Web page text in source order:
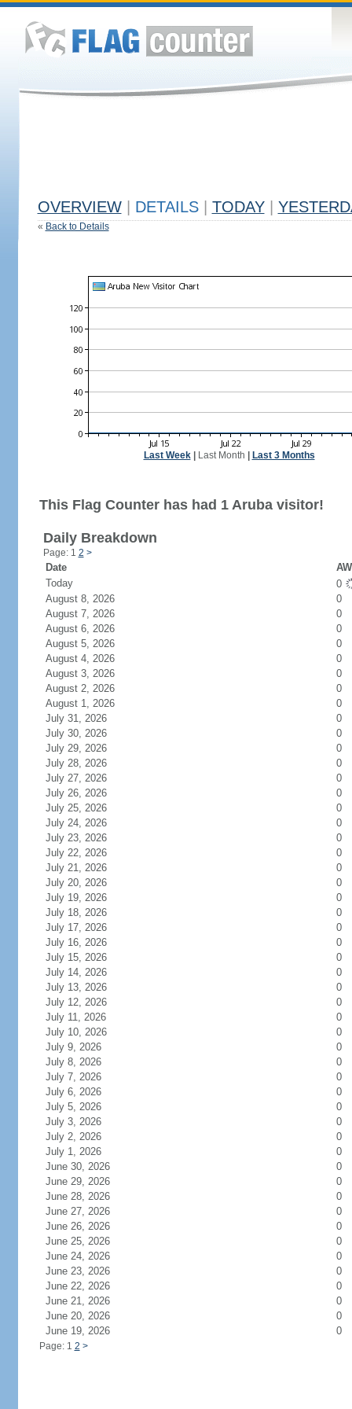
OVERVIEW DETAILS TODAY
« Back to Details
Last Week| Last Month Last 3 Months
This Flag Counter has had 1 Aruba visitor!
Daily Breakdown
Page: 1 2 >
Date
Today
0
August 8, 2026
0
August 7, 2026
0
August 6, 2026
0
August 5, 2026
0
August 4, 2026
0
August 3, 2026
0
August 2, 2026
0
August 1, 2026
0
July 31, 2026
0
July 30, 2026
0
July 29, 2026
0
July 28, 2026
0
July 27, 2026
0
July 26, 2026
0
July 25, 2026
0
July 24, 2026
0
July 23, 2026
0
July 22, 2026
0
July 21, 2026
0
July 20, 2026
0
July 19, 2026
0
July 18, 2026
0
July 17, 2026
0
July 16, 2026
0
July 15, 2026
0
July 14, 2026
0
July 13, 2026
0
July 12, 2026
0
July 11, 2026
0
July 10, 2026
0
July 9, 2026
0
July 8, 2026
0
July 7, 2026
0
July 6, 2026
0
July 5, 2026
0
July 3, 2026
0
July 2, 2026
0
July 1, 2026
0
June 30, 2026
0
June 29, 2026
0
June 28, 2026
0
June 27, 2026
0
June 26, 2026
0
June 25, 2026
0
June 24, 2026
0
June 23, 2026
0
June 22, 2026
0
June 21, 2026
0
June 20, 2026
0
June 19, 2026
0
Page: 1 2 >